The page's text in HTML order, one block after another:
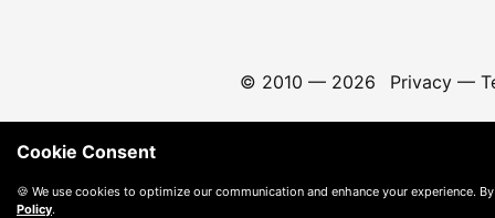
© 2010 — 2026 Privacy—
Cookie Consent
🍪 We use cookies to optimize our communication and enhance your experience.
Policy.